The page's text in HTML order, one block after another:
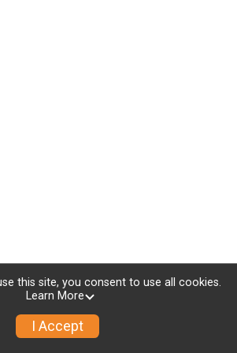
this site, you consent to use all cookies.
Learn More
I Accept